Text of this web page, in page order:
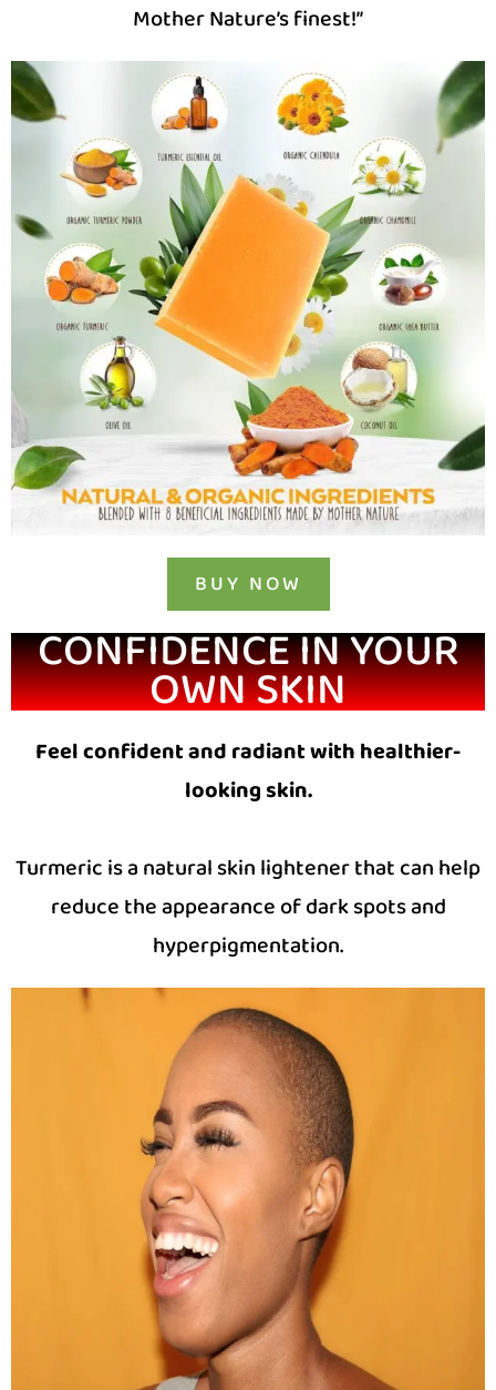
Mother Nature’s finest!”
BUY NOW
CONFIDENCE IN YOUR
OWN SKIN
Feel confident and radiant with healthier-
looking skin.
Turmeric is a natural skin lightener that can help
reduce the appearance of dark spots and
hyperpigmentation.